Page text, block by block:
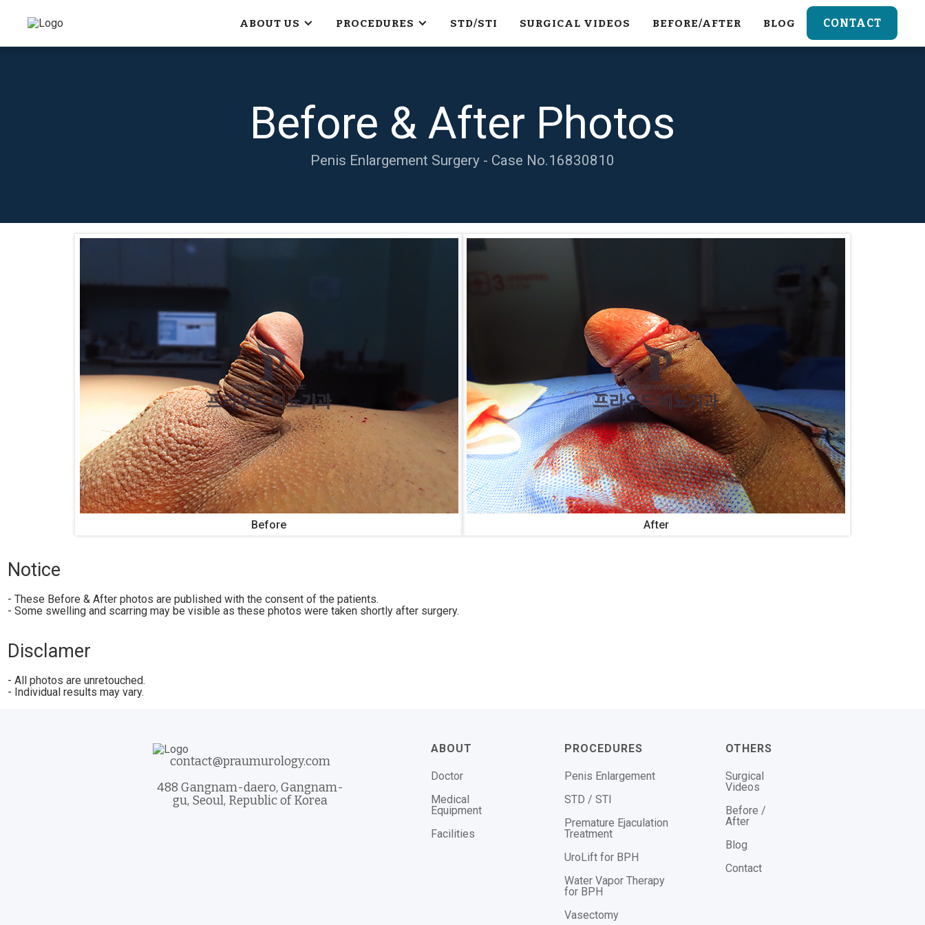
ABOUT US PROCEDURES STD/STI SURGICAL VIDEOS BEFORE/AFTER BLOG CONTACT
Before & After Photos
Penis Enlargement Surgery - Case No.16830810
Before After
Notice
- These Before & After photos are published with the consent of the patients.
- Some swelling and scarring may be visible as these photos were taken shortly after surgery.
Disclamer
- All photos are unretouched.
- Individual results may vary.
contact@praumurology.com
488 Gangnam-daero, Gangnam-
gu, Seoul, Republic of Korea
PROCEDURES
Penis Enlargement
STD / STI
Premature Ejaculation
Treatment
UroLift for BPH
Water Vapor Therapy
for BPH
Vasectomy
OTHERS
Surgical
Videos
Before /
After
Blog
Contact
ABOUT
Doctor
Medical
Equipment
Facilities